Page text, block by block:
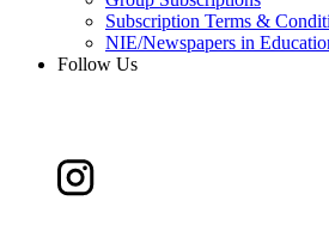
Subscription Terms &
NIE/Newspapers in
Follow Us